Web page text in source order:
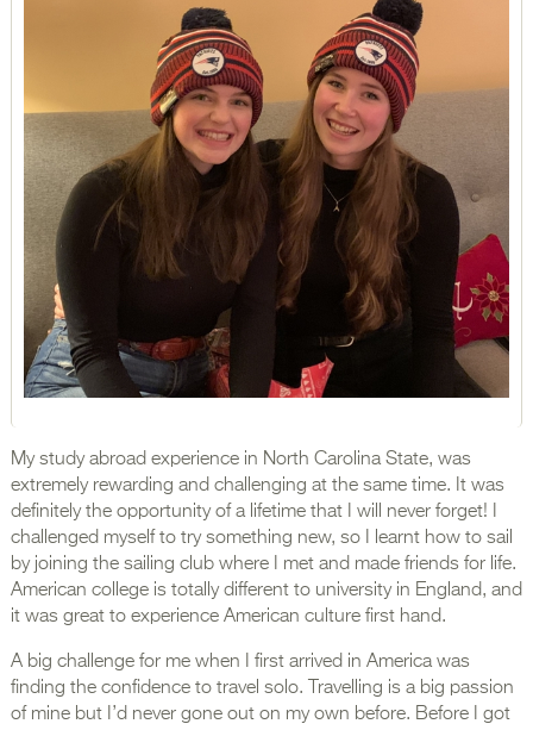
My study abroad experience in North Carolina State, was
extremely rewarding and challenging at the same time. It was
definitely the opportunity of a lifetime that I will never forget! I
challenged myself to try something new, so I learnt how to sail
by joining the sailing club where I met and made friends for life.
American college is totally different to university in England, and
it was great to experience American culture first hand.
A big challenge for me when I first arrived in America was
finding the confidence to travel solo. Travelling is a big passion
of mine but I’d never gone out on my own before. Before I got